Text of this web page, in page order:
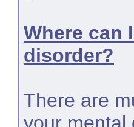
Where can
disorder?
There are